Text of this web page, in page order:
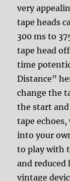
very
tape heads
300 ms to
tape head
time
Distance”
change the
the start
tape
into your
to play with
and reduced
vintage